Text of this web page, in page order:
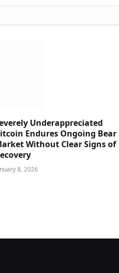
Underappreciated
Endures Ongoing Bear
Without Clear Signs of
8, 2026